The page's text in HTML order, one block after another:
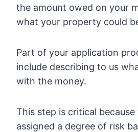
the amount owed on your
what your property could
Part of your application
include describing to us
with the money.
This step is critical because
assigned a degree of risk